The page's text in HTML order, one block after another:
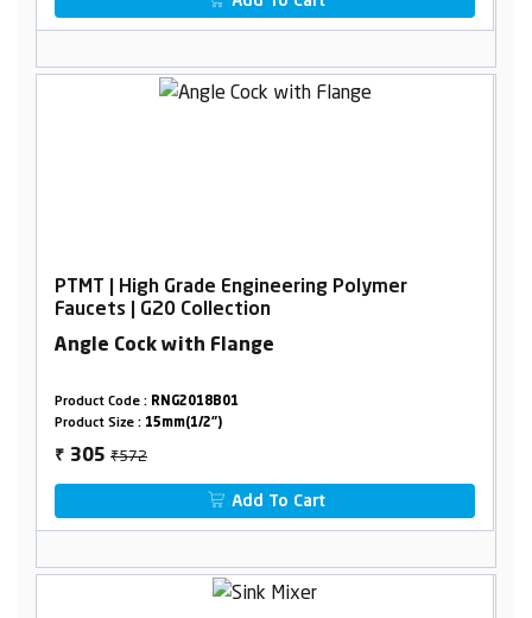
PTMT | High Grade Engineering Polymer
Faucets | G20 Collection
Angle Cock with Flange
Product Code : RNG2018B01
Product Size : 15mm(1/2")
₹ 305 ₹572
Add To Cart